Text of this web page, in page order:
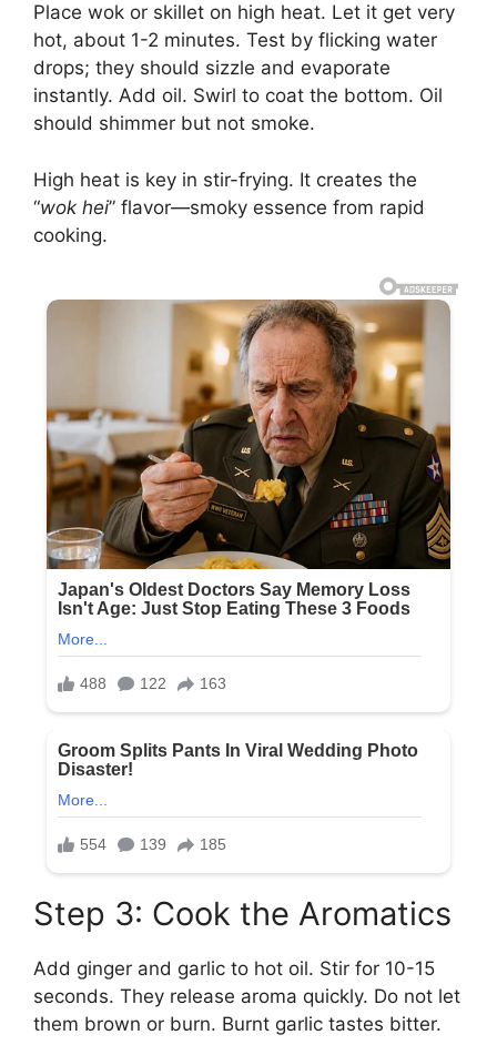
Place wok or skillet on high heat. Let it get very
hot, about 1-2 minutes. Test by flicking water
drops; they should sizzle and evaporate
instantly. Add oil. Swirl to coat the bottom. Oil
should shimmer but not smoke.
High heat is key in stir-frying. It creates the
“wok hei” flavor—smoky essence from rapid
cooking.
Step 3: Cook the Aromatics
Add ginger and garlic to hot oil. Stir for 10-15
seconds. They release aroma quickly. Do not let
them brown or burn. Burnt garlic tastes bitter.